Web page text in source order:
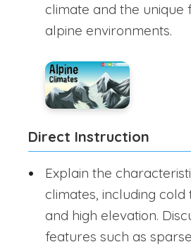
climate and the unique
alpine environments.
Direct Instruction
Explain the
climates, including
and high elevation.
features such as